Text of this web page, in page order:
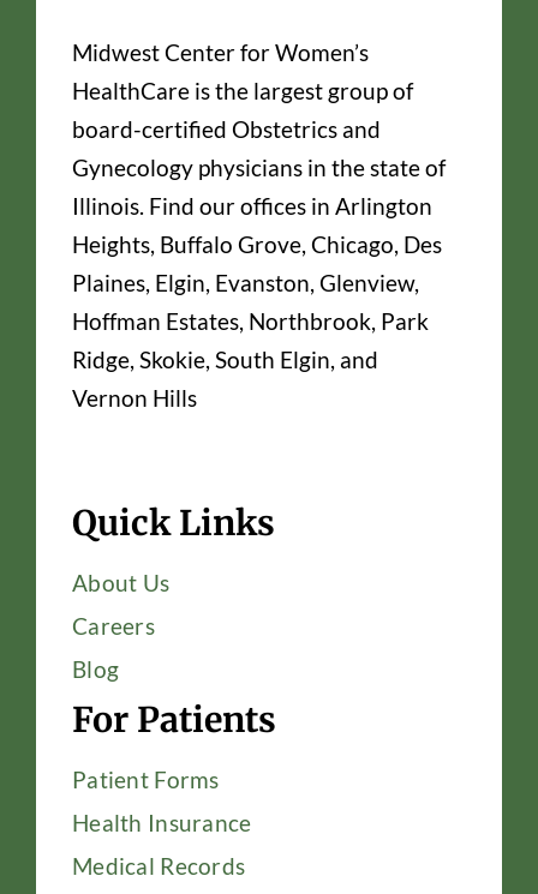
Midwest Center for Women’s
HealthCare is the largest group of
board-certified Obstetrics and
Gynecology physicians in the state of
Illinois. Find our offices in Arlington
Heights, Buffalo Grove, Chicago, Des
Plaines, Elgin, Evanston, Glenview,
Hoffman Estates, Northbrook, Park
Ridge, Skokie, South Elgin, and
Vernon Hills
Quick Links
About Us
Careers
Blog
For Patients
Patient Forms
Health Insurance
Medical Records